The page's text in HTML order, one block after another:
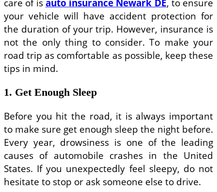
care of isauto insurance Newark DE, to ensure
your vehicle will have accident protection for
the duration of your trip. However, insurance is
not the only thing to consider. To make your
road trip as comfortable as possible, keep these
tips in mind.
1. Get Enough Sleep
Before you hit the road, it is always important
to make sure get enough sleep the night before.
Every year, drowsiness is one of the leading
causes of automobile crashes in the United
States. If you unexpectedly feel sleepy, do not
hesitate to stop or ask someone else to drive.